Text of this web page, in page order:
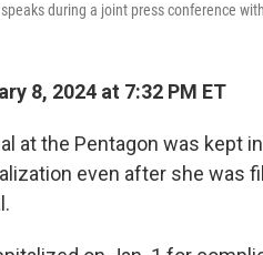
during a joint press conference
8, 2024 at 7:32 PM ET
at the Pentagon was kept
even after she was